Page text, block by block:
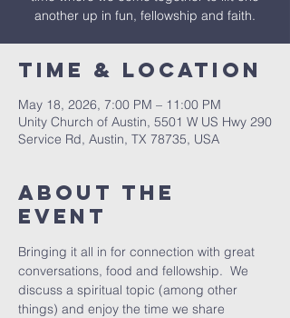
another up in fun, fellowship and faith.
Time & Location
May 18, 2026, 7:00 PM – 11:00 PM
Unity Church of Austin, 5501 W US Hwy 290
Service Rd, Austin, TX 78735, USA
About The
Event
Bringing it all in for connection with great
conversations, food and fellowship.  We
discuss a spiritual topic (among other
things) and enjoy the time we share